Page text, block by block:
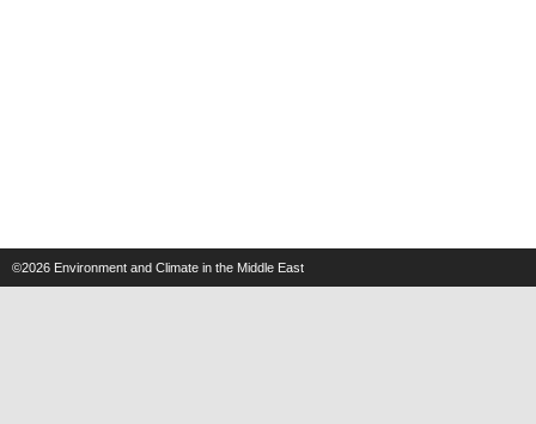
©2026 Environment and Climate in the Middle East